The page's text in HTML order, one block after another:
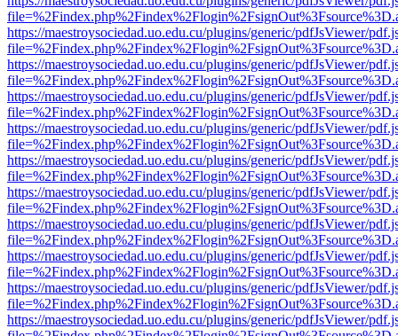
https://maestroysociedad.uo.edu.cu/plugins/generic/pdfJsViewer/
https://maestroysociedad.uo.edu.cu/plugins/generic/pdfJsViewer/
https://maestroysociedad.uo.edu.cu/plugins/generic/pdfJsViewer/
https://maestroysociedad.uo.edu.cu/plugins/generic/pdfJsViewer/
https://maestroysociedad.uo.edu.cu/plugins/generic/pdfJsViewer/
https://maestroysociedad.uo.edu.cu/plugins/generic/pdfJsViewer/
https://maestroysociedad.uo.edu.cu/plugins/generic/pdfJsViewer/
https://maestroysociedad.uo.edu.cu/plugins/generic/pdfJsViewer/
https://maestroysociedad.uo.edu.cu/plugins/generic/pdfJsViewer/
https://maestroysociedad.uo.edu.cu/plugins/generic/pdfJsViewer/